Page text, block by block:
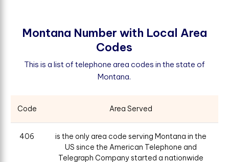
Montana Number with Local Area
Codes
This is a list of telephone area codes in the state of
Montana.
Code Area Served
406
is the only area code serving Montana in the
US since the American Telephone and
Telegraph Company started a nationwide